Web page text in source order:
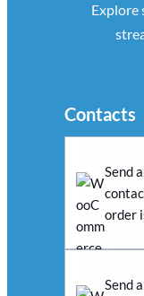
Explore
Contacts
Send
order
Send